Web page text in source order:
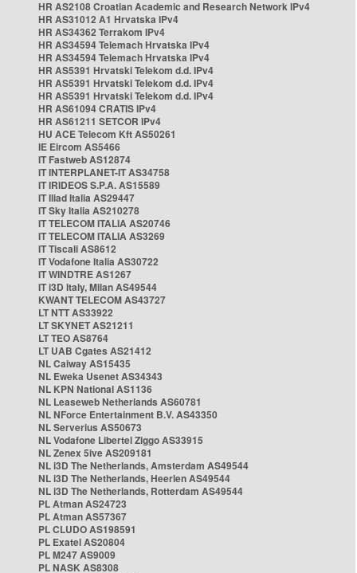
HR AS2108 Croatian Academic and Research Network IPv4
HR AS31012 A1 Hrvatska IPv4
HR AS34362 Terrakom IPv4
HR AS34594 Telemach Hrvatska IPv4
HR AS34594 Telemach Hrvatska IPv4
HR AS5391 Hrvatski Telekom d.d. IPv4
HR AS5391 Hrvatski Telekom d.d. IPv4
HR AS5391 Hrvatski Telekom d.d. IPv4
HR AS61094 CRATIS IPv4
HR AS61211 SETCOR IPv4
HU ACE Telecom Kft AS50261
IE Eircom AS5466
IT Fastweb AS12874
IT INTERPLANET-IT AS34758
IT IRIDEOS S.P.A. AS15589
IT Iliad Italia AS29447
IT Sky Italia AS210278
IT TELECOM ITALIA AS20746
IT TELECOM ITALIA AS3269
IT Tiscali AS8612
IT Vodafone Italia AS30722
IT WINDTRE AS1267
IT i3D Italy, Milan AS49544
KWANT TELECOM AS43727
LT NTT AS33922
LT SKYNET AS21211
LT TEO AS8764
LT UAB Cgates AS21412
NL Caiway AS15435
NL Eweka Usenet AS34343
NL KPN National AS1136
NL Leaseweb Netherlands AS60781
NL NForce Entertainment B.V. AS43350
NL Serverius AS50673
NL Vodafone Libertel Ziggo AS33915
NL Zenex 5ive AS209181
NL i3D The Netherlands, Amsterdam AS49544
NL i3D The Netherlands, Heerlen AS49544
NL i3D The Netherlands, Rotterdam AS49544
PL Atman AS24723
PL Atman AS57367
PL CLUDO AS198591
PL Exatel AS20804
PL M247 AS9009
PL NASK AS8308